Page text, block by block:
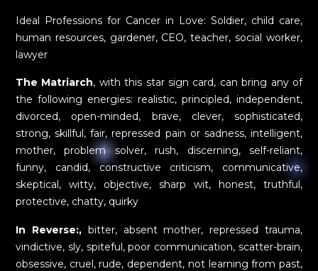
Ideal Professions for Cancer in Love: Soldier, child care,
human resources, gardener, CEO, teacher, social worker,
lawyer
The Matriarch, with this star sign card, can bring any of
the following energies: realistic, principled, independent,
divorced, open-minded, brave, clever, sophisticated,
strong, skillful, fair, repressed pain or sadness, intelligent,
mother, problem solver, rush, discerning, self-reliant,
funny, candid, constructive criticism, communicative,
skeptical, witty, objective, sharp wit, honest, truthful,
protective, chatty, quirky
In Reverse:,bitter, absent mother, repressed trauma,
vindictive, sly, spiteful, poor communication, scatter-brain,
obsessive, cruel, rude, dependent, not learning from past,